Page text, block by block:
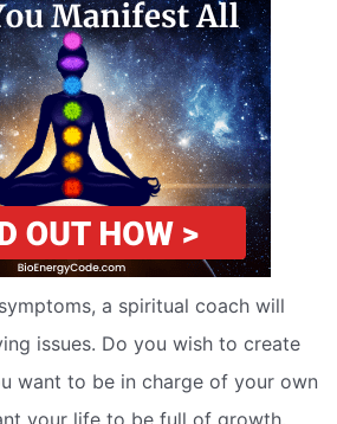
a spiritual coach will
issues. Do you wish to create
want to be in charge of your own
your life to be full of growth,